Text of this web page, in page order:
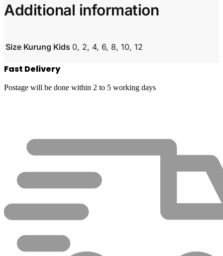
Additional information
Size Kurung Kids 0, 2, 4, 6, 8, 10, 12
Fast Delivery
Postage will be done within 2 to 5 working days